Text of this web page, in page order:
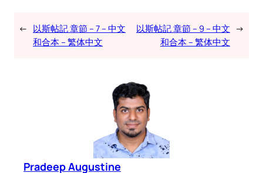
← 以斯帖記 章節 – 7 – 中文
和合本 – 繁体中文
以斯帖記 章節 – 9 – 中文
和合本 – 繁体中文
→
Pradeep Augustine